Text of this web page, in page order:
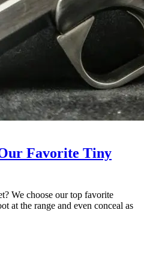
Favorite Tiny
We choose our top favorite
at the range and even conceal as